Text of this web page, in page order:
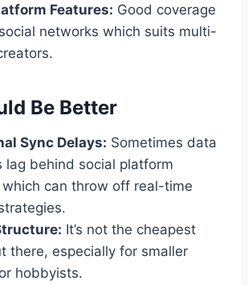
Features: Good coverage
networks which suits multi-
Be Better
Sync Delays: Sometimes data
lag behind social platform
can throw off real-time
It’s not the cheapest
there, especially for smaller
hobbyists.